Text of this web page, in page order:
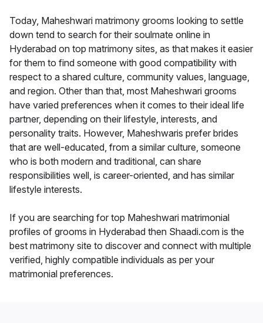
Today, Maheshwari matrimony grooms looking to settle
down tend to search for their soulmate online in
Hyderabad on top matrimony sites, as that makes it easier
for them to find someone with good compatibility with
respect to a shared culture, community values, language,
and region. Other than that, most Maheshwari grooms
have varied preferences when it comes to their ideal life
partner, depending on their lifestyle, interests, and
personality traits. However, Maheshwaris prefer brides
that are well-educated, from a similar culture, someone
who is both modern and traditional, can share
responsibilities well, is career-oriented, and has similar
lifestyle interests.
If you are searching for top Maheshwari matrimonial
profiles of grooms in Hyderabad then Shaadi.com is the
best matrimony site to discover and connect with multiple
verified, highly compatible individuals as per your
matrimonial preferences.